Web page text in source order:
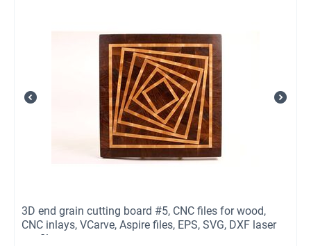
3D end grain cutting board #5, CNC files for wood,
CNC inlays, VCarve, Aspire files, EPS, SVG, DXF laser
cut files